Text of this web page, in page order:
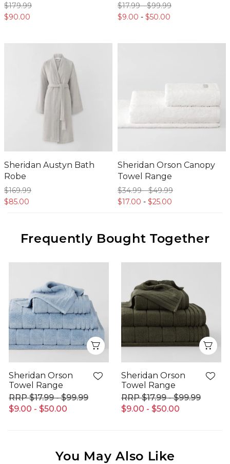
$179.99
$90.00
$17.99-$99.99
$9.00 - $50.00
Sheridan Austyn Bath
Robe
$169.99
$85.00
Sheridan Orson Canopy
Towel Range
$34.99-$49.99
$17.00 - $25.00
Frequently Bought Together
Quick View
Sheridan Orson
Towel Range
$9.00 - $50.00
$17.99 - $99.99
Sheridan Orson
Towel Range
$9.00 - $50.00
$17.99 - $99.99
You May Also Like